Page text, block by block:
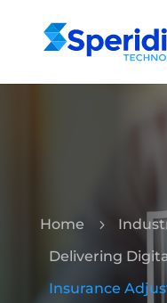
Home 5
Delivering
Insurance